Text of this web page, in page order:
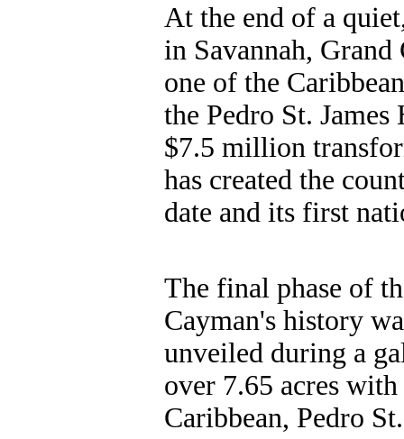
At the end of a
in Savannah,
one of the
the Pedro St.
$7.5 million
has created the
date and its first
The final phase of
Cayman's history
unveiled during a
over 7.65 acres
Caribbean, Pedro